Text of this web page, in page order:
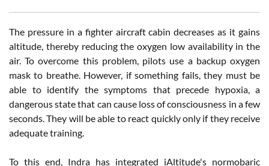
The pressure in a fighter aircraft cabin decreases as it gains
altitude, thereby reducing the oxygen low availability in the
air. To overcome this problem, pilots use a backup oxygen
mask to breathe. However, if something fails, they must be
able to identify the symptoms that precede hypoxia, a
dangerous state that can cause loss of consciousness in a few
seconds. They will be able to react quickly only if they receive
adequate training.
To this end, Indra has integrated iAltitude's normobaric